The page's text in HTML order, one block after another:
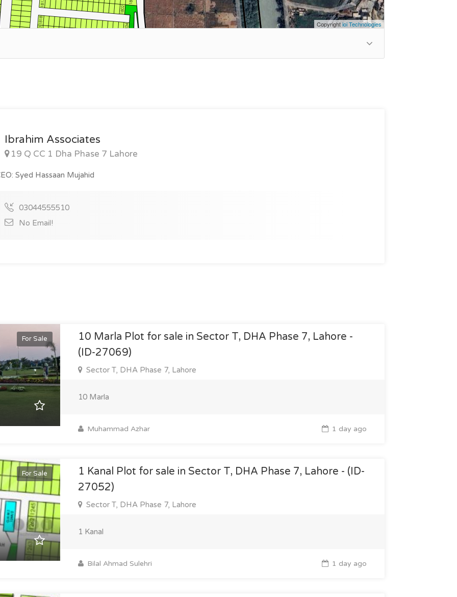
Copyrightioi Technologies
Ibrahim Associates
19 Q CC 1 Dha Phase 7 Lahore
Syed Hassaan Mujahid
03044555510
No Email!
For Sale
10 Marla Plot for sale in Sector T, DHA Phase 7, Lahore -
(ID-27069)
Sector T, DHA Phase 7, Lahore
10 Marla
Muhammad Azhar 1 day ago
For Sale
1 Kanal Plot for sale in Sector T, DHA Phase 7, Lahore - (ID-
27052)
Sector T, DHA Phase 7, Lahore
1 Kanal
Bilal Ahmad Sulehri 1 day ago